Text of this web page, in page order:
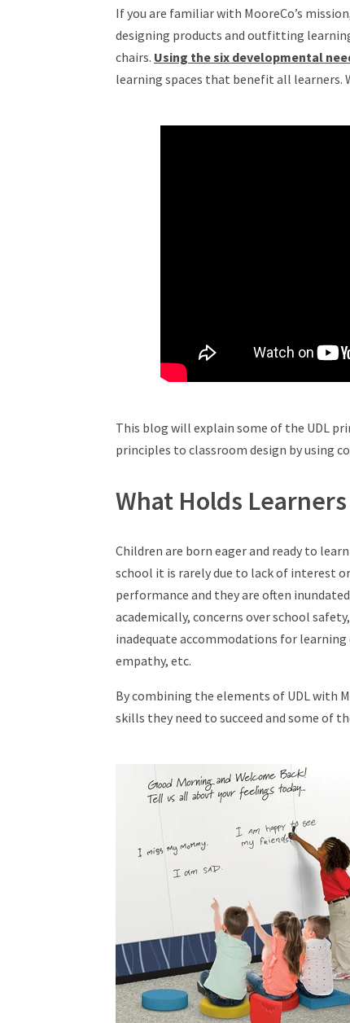
If you are familiar with MooreCo’s
designing products and outfitting
chairs. Using the six developmental
learning spaces that benefit all learners.
This blog will explain some of the UDL
principles to classroom design by using
What Holds Learners
Children are born eager and ready to
school it is rarely due to lack of interest
performance and they are often
academically, concerns over school
inadequate accommodations for
empathy, etc.
By combining the elements of UDL with
skills they need to succeed and some of